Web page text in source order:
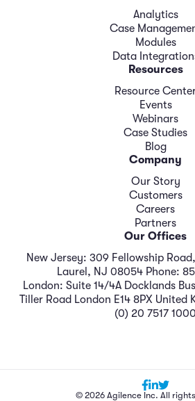
Analytics
Case
Modules
Data
Resources
Resource
Events
Webinars
Case Studies
Blog
Company
Our Story
Customers
Careers
Partners
Our Offices
New Jersey: 309 Fellowship
Laurel, NJ 08054 Phone:
London: Suite 14/4A Docklands
Tiller Road London E14 8PX United
(0) 20 7517 1000
© 2026 Agilence Inc. All